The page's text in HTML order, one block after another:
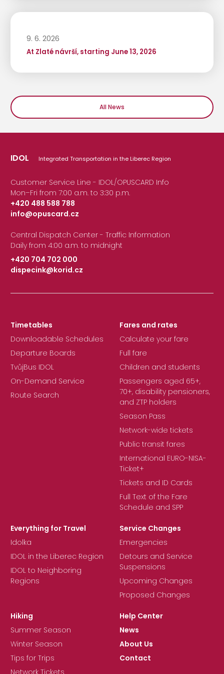
9. 6. 2026
At Zlaté návrší, starting June 13, 2026
All News
IDOL Integrated Transportation in the Liberec Region
Customer Service Line - IDOL/OPUSCARD Info
Mon–Fri from 7:00 a.m. to 3:30 p.m.
+420 488 588 788
|
info@opuscard.cz
Central Dispatch Center - Traffic Information
Daily from 4:00 a.m. to midnight
+420 704 702 000
|
dispecink@korid.cz
Timetables
Downloadable Schedules
Departure Boards
TvůjBus IDOL
On-Demand Service
Route Search
Fares and rates
Calculate your fare
Full fare
Children and students
Passengers aged 65+,
70+, disability pensioners,
and ZTP holders
Season Pass
Network-wide tickets
Public transit fares
International EURO-NISA-
Ticket+
Tickets and ID Cards
Full Text of the Fare
Schedule and SPP
Everything for Travel
Idolka
IDOL in the Liberec Region
IDOL to Neighboring
Regions
Service Changes
Emergencies
Detours and Service
Suspensions
Upcoming Changes
Proposed Changes
Hiking
Summer Season
Winter Season
Tips for Trips
Network Tickets
Help Center
News
About Us
Contact